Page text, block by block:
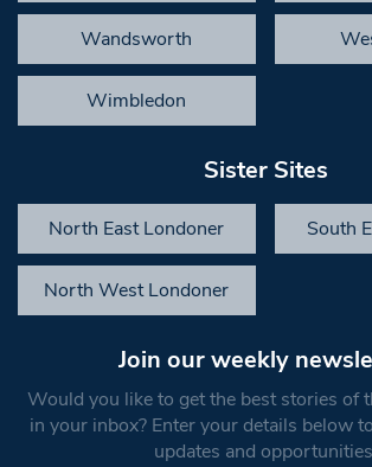
Wandsworth
Wimbledon
Sister Sites
North East Londoner South
North West Londoner
Join our weekly
Would you like to get the best stories of
in your inbox? Enter your details below
updates and